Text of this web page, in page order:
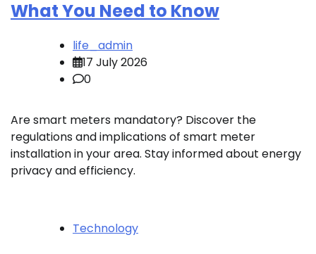
What You Need to Know
life_admin
17 July 2026
0
Are smart meters mandatory? Discover the
regulations and implications of smart meter
installation in your area. Stay informed about energy
privacy and efficiency.
Technology